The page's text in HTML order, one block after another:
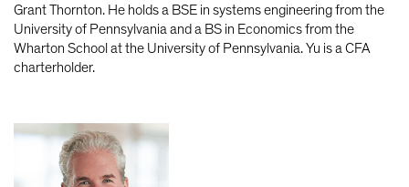
Grant Thornton. He holds a BSE in systems engineering from the
University of Pennsylvania and a BS in Economics from the
Wharton School at the University of Pennsylvania. Yu is a CFA
charterholder.